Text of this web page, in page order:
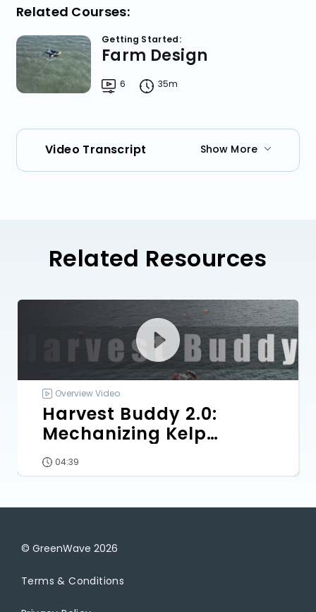
Related Courses:
Getting Started:
Farm Design
6 35m
Video Transcript Show More
Related Resources
Overview Video
Harvest Buddy 2.0:
Mechanizing Kelp
Harvesting
04:39
© GreenWave 2026
Terms & Conditions